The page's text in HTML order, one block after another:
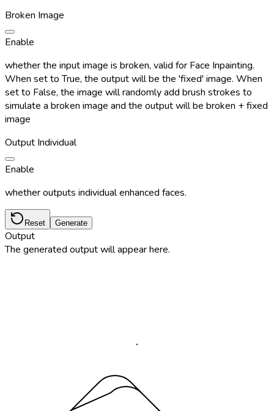
Broken Image
Enable
whether the input image is broken, valid for Face Inpainting.
When set to True, the output will be the 'fixed' image. When
set to False, the image will randomly add brush strokes to
simulate a broken image and the output will be broken + fixed
image
Output Individual
Enable
whether outputs individual enhanced faces.
Reset Generate
Output
The generated output will appear here.